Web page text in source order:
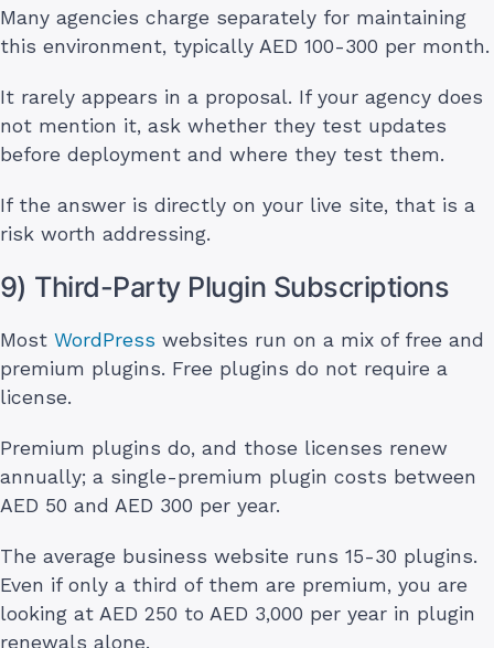
Many agencies charge separately for maintaining
this environment, typically AED 100-300 per month.
It rarely appears in a proposal. If your agency does
not mention it, ask whether they test updates
before deployment and where they test them.
If the answer is directly on your live site, that is a
risk worth addressing.
9) Third-Party Plugin Subscriptions
Most WordPress websites run on a mix of free and
premium plugins. Free plugins do not require a
license.
Premium plugins do, and those licenses renew
annually; a single-premium plugin costs between
AED 50 and AED 300 per year.
The average business website runs 15-30 plugins.
Even if only a third of them are premium, you are
looking at AED 250 to AED 3,000 per year in plugin
renewals alone.